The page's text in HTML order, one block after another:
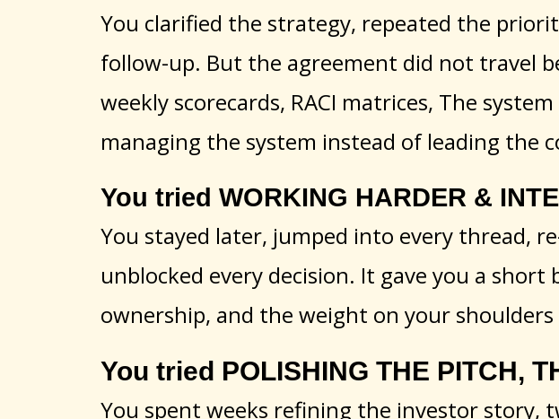
You clarified the strategy, repeated the
follow-up. But the agreement did not travel
weekly scorecards, RACI matrices, The
managing the system instead of leading the
You tried WORKING HARDER &
You stayed later, jumped into every thread,
unblocked every decision. It gave you a
ownership, and the weight on your
You tried POLISHING THE PITCH,
You spent weeks refining the investor story,